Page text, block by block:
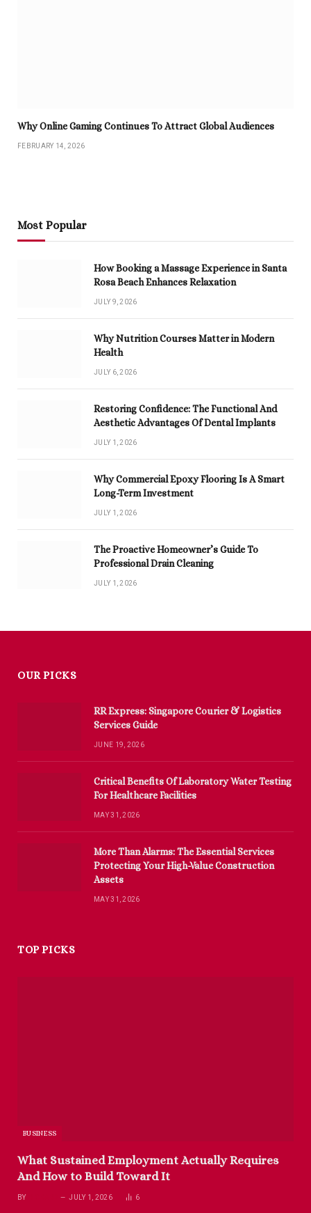
Why Online Gaming Continues To Attract Global Audiences
FEBRUARY 14, 2026
Most Popular
How Booking a Massage Experience in Santa
Rosa Beach Enhances Relaxation
JULY 9, 2026
Why Nutrition Courses Matter in Modern
Health
JULY 6, 2026
Restoring Confidence: The Functional And
Aesthetic Advantages Of Dental Implants
JULY 1, 2026
Why Commercial Epoxy Flooring Is A Smart
Long-Term Investment
JULY 1, 2026
The Proactive Homeowner’s Guide To
Professional Drain Cleaning
JULY 1, 2026
OUR PICKS
RR Express: Singapore Courier & Logistics
Services Guide
JUNE 19, 2026
Critical Benefits Of Laboratory Water Testing
For Healthcare Facilities
MAY 31, 2026
More Than Alarms: The Essential Services
Protecting Your High-Value Construction
Assets
MAY 31, 2026
TOP PICKS
BUSINESS
What Sustained Employment Actually Requires
And How to Build Toward It
BY JULY 1, 2026 6